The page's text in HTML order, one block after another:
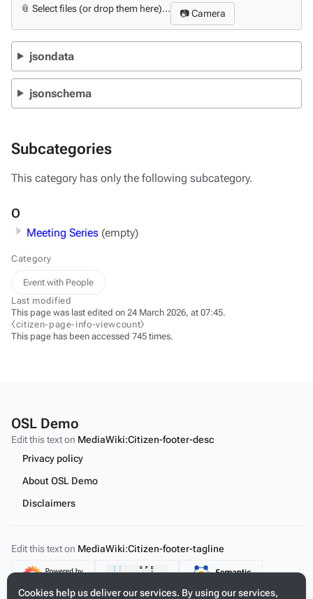
📎 Select files (or drop them here)... 📷 Camera
jsondata
jsonschema
Subcategories
This category has only the following subcategory.
O
Meeting Series (empty)
Category
Event with People
Last modified
This page was last edited on 24 March 2026, at 07:45.
⧼citizen-page-info-viewcount⧽
This page has been accessed 745 times.
Cookies help us deliver our services. By using our services,
OSL Demo
Edit this text on MediaWiki:Citizen-footer-desc
Privacy policy
About OSL Demo
Disclaimers
Edit this text on MediaWiki:Citizen-footer-tagline